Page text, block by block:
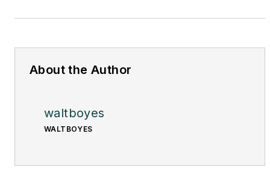
About the Author
waltboyes
WALTBOYES